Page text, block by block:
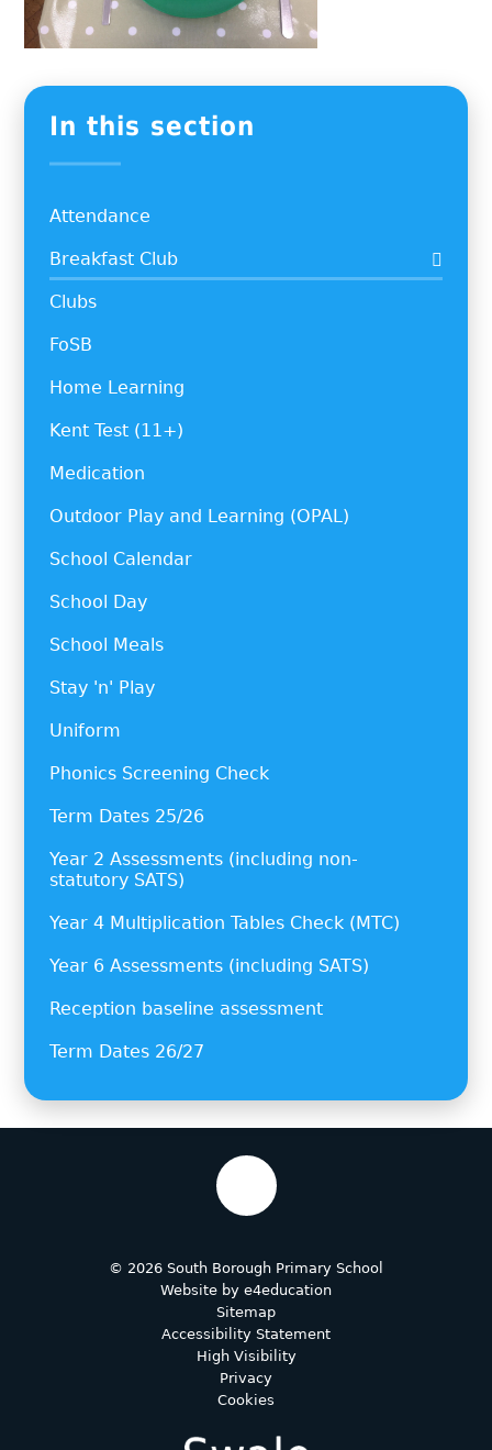
In this section
Attendance
Breakfast Club
Clubs
FoSB
Home Learning
Kent Test (11+)
Medication
Outdoor Play and Learning (OPAL)
School Calendar
School Day
School Meals
Stay 'n' Play
Uniform
Phonics Screening Check
Term Dates 25/26
Year 2 Assessments (including non-
statutory SATS)
Year 4 Multiplication Tables Check (MTC)
Year 6 Assessments (including SATS)
Reception baseline assessment
Term Dates 26/27
© 2026 South Borough Primary School
Website by e4education
Sitemap
Accessibility Statement
High Visibility
Privacy
Cookies